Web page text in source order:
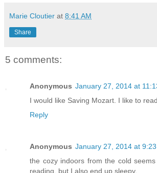
Marie Cloutier at 8:41 AM
Share
5 comments:
Anonymous January 27, 2014 at
I would like Saving Mozart. I like to
Reply
Anonymous January 27, 2014 at 9:23
the cozy indoors from the cold
reading, but I also end up sleepy.